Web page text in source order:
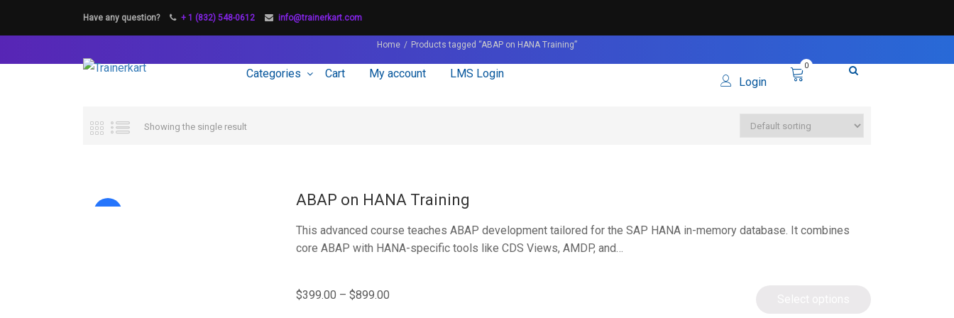
Have any question? + 1 (832) 548-0612 info@trainerkart.com
Categories Cart My account LMS Login
Login
0
Home Products tagged “ABAP on HANA Training”
Showing the single result
ABAP on HANA Training
This advanced course teaches ABAP development tailored for the SAP HANA in-memory database. It combines
core ABAP with HANA-specific tools like CDS Views, AMDP, and…
$399.00 – $899.00